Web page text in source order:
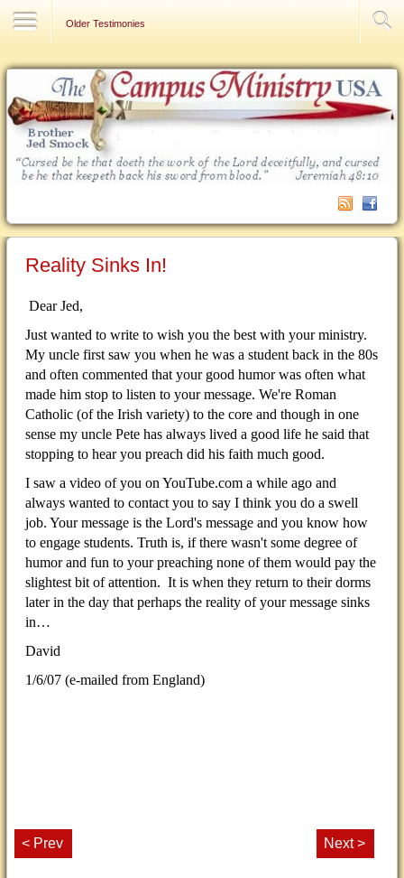
Older Testimonies
Reality Sinks In!
Dear Jed,
Just wanted to write to wish you the best with your ministry.
My uncle first saw you when he was a student back in the 80s
and often commented that your good humor was often what
made him stop to listen to your message. We're Roman
Catholic (of the Irish variety) to the core and though in one
sense my uncle Pete has always lived a good life he said that
stopping to hear you preach did his faith much good.
I saw a video of you on YouTube.com a while ago and
always wanted to contact you to say I think you do a swell
job. Your message is the Lord's message and you know how
to engage students. Truth is, if there wasn't some degree of
humor and fun to your preaching none of them would pay the
slightest bit of attention. It is when they return to their dorms
later in the day that perhaps the reality of your message sinks
in…
David
1/6/07 (e-mailed from England)
< Prev Next >